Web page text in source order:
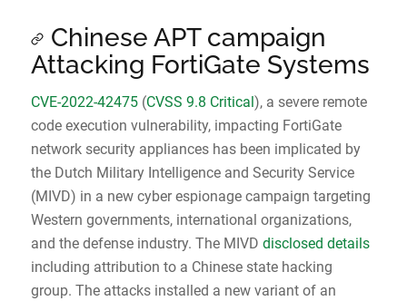
Chinese APT campaign
Attacking FortiGate Systems
CVE-2022-42475(CVSS 9.8 Critical ), a severe remote
code execution vulnerability, impacting FortiGate
network security appliances has been implicated by
the Dutch Military Intelligence and Security Service
(MIVD) in a new cyber espionage campaign targeting
Western governments, international organizations,
and the defense industry. The MIVD disclosed details
including attribution to a Chinese state hacking
group. The attacks installed a new variant of an